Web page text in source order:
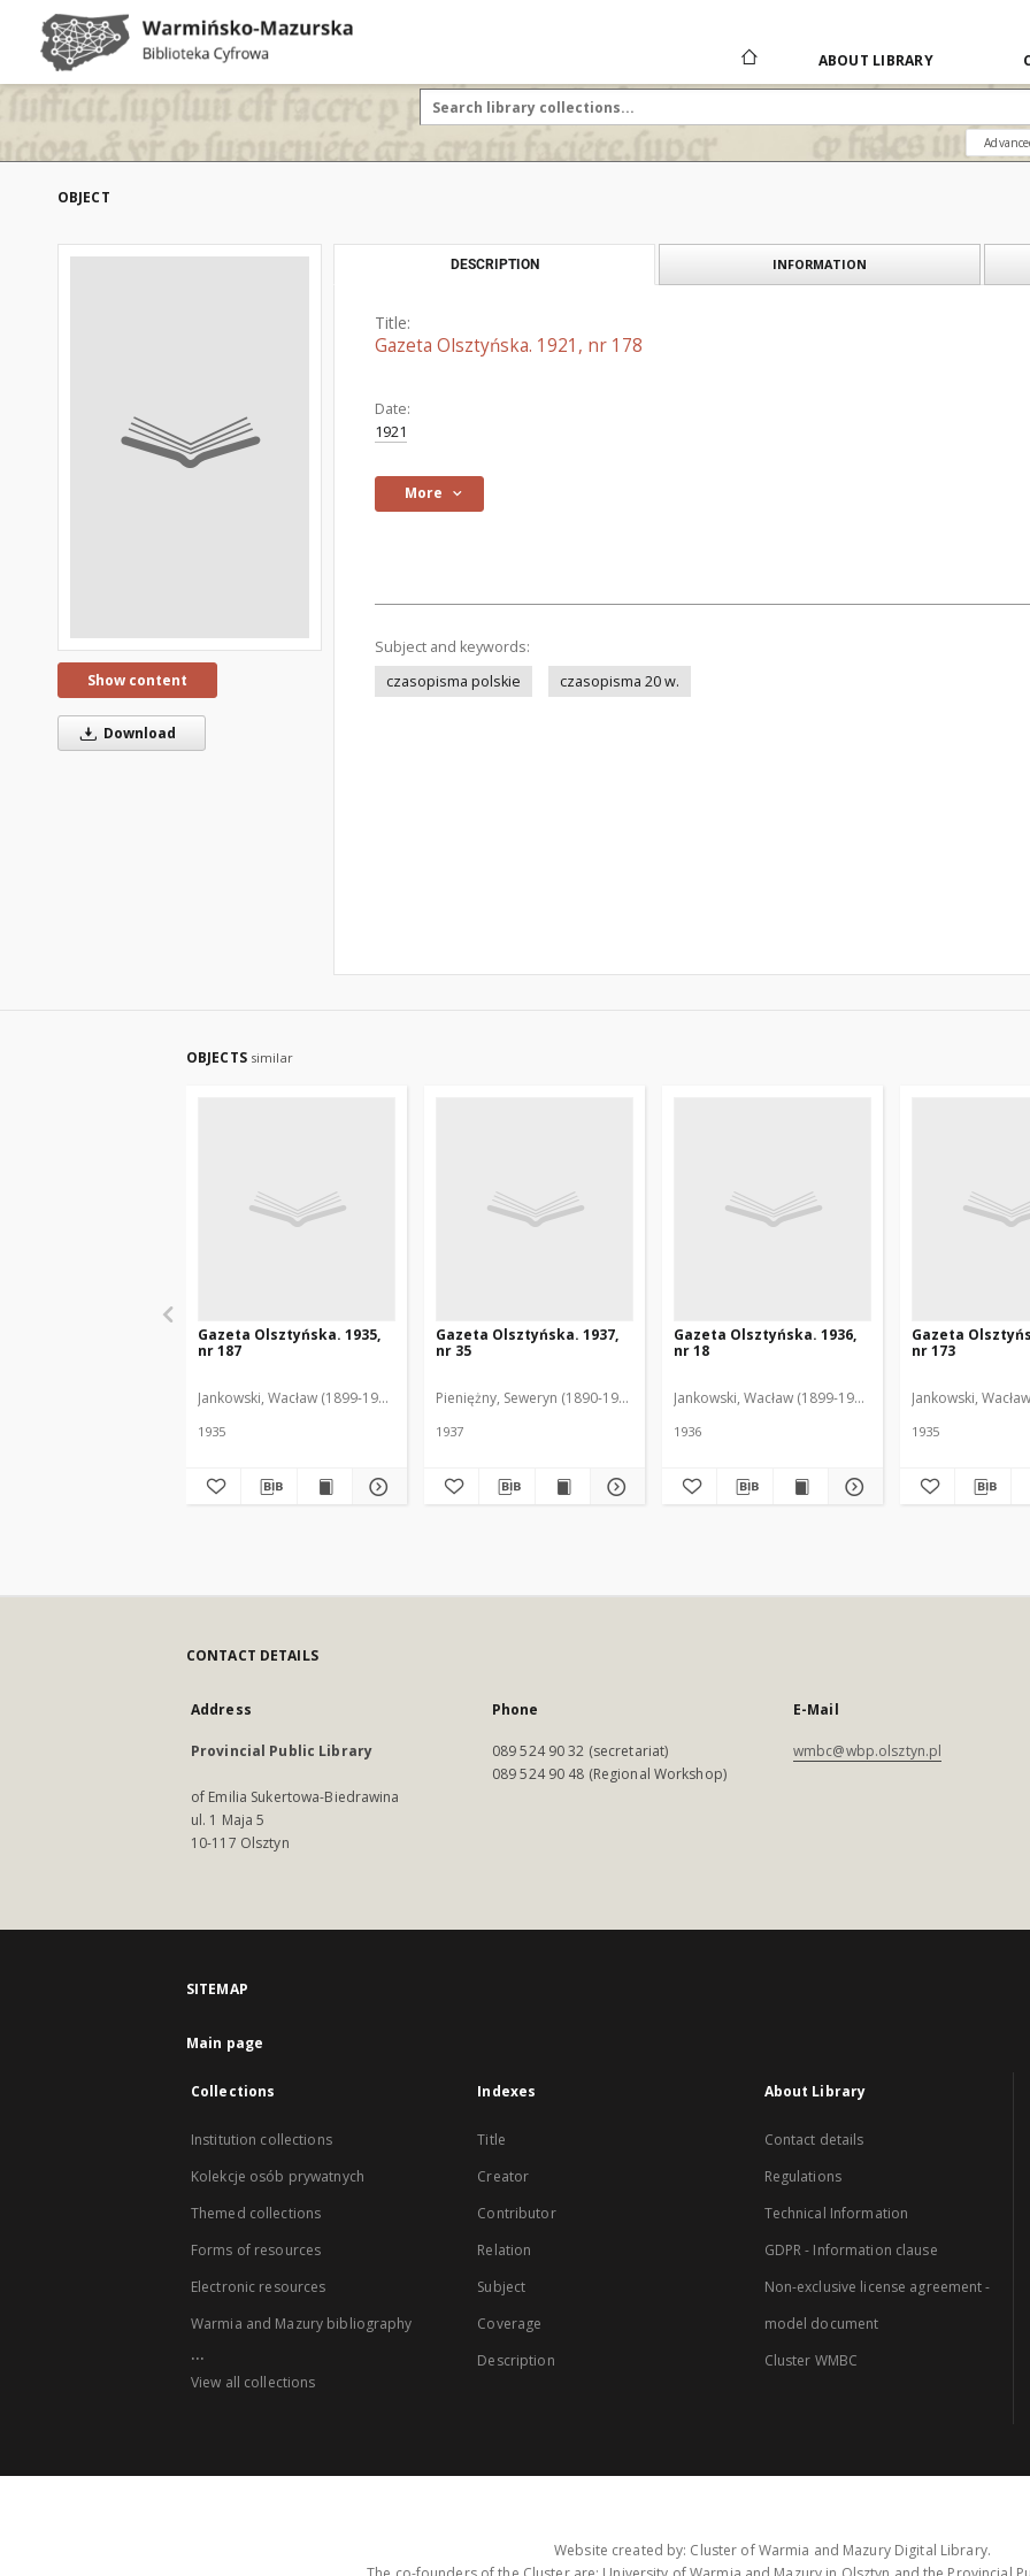
ABOUT LIBRARY
OBJECT
Show content
Download
DESCRIPTION INFORMATION
Title:
Gazeta Olsztyńska. 1921, nr 178
Date:
1921
More
Subject and keywords:
czasopisma polskie
czasopisma 20 w.
OBJECTS similar
Gazeta Olsztyńska. 1935,
nr 187
Jankowski, Wacław (1899-1975). Red.
1935
Gazeta Olsztyńska. 1937,
nr 35
Pieniężny, Seweryn (1890-1940). Red.
1937
Gazeta Olsztyńska. 1936,
nr 18
Jankowski, Wacław (1899-1975). Red.
1936
Gazeta
nr 173
Jankowski,
1935
CONTACT DETAILS
Address
Provincial Public Library
of Emilia Sukertowa-Biedrawina
ul. 1 Maja 5
10-117 Olsztyn
Phone
089 524 90 32 (secretariat)
089 524 90 48 (Regional Workshop)
E-Mail
wmbc@wbp.olsztyn.pl
SITEMAP
Main page
Collections
Institution collections
Kolekcje osób prywatnych
Themed collections
Forms of resources
Electronic resources
Warmia and Mazury bibliography
...
View all collections
Indexes
Title
Creator
Contributor
Relation
Subject
Coverage
Description
About Library
Contact details
Regulations
Technical Information
GDPR - Information clause
Non-exclusive license agreement -
model document
Cluster WMBC
Website created by: Cluster of Warmia and Mazury Digital Library.